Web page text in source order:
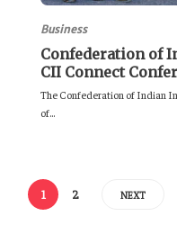
Business
Confederation of
CII Connect
The Confederation of Indian
of...
1 2 NEXT